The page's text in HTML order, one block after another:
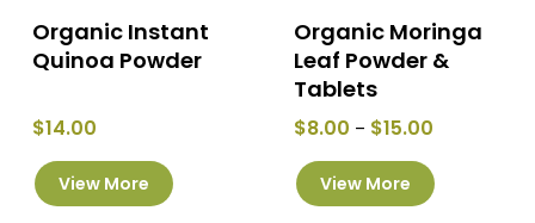
Organic Instant
Quinoa Powder
$14.00
View More
Organic Moringa
Leaf Powder &
Tablets
$8.00 – $15.00
$8.00
View More
product